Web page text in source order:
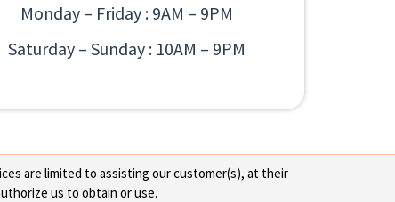
Monday – Friday : 9AM – 9PM
Saturday – Sunday : 10AM – 9PM
are limited to assisting our customer(s), at their
us to obtain or use.